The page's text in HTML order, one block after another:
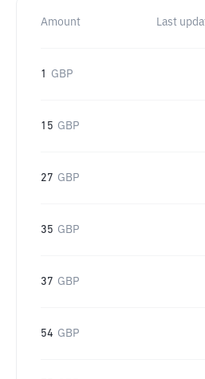
Amount Last
1 GBP
15 GBP
27 GBP
35 GBP
37 GBP
54 GBP